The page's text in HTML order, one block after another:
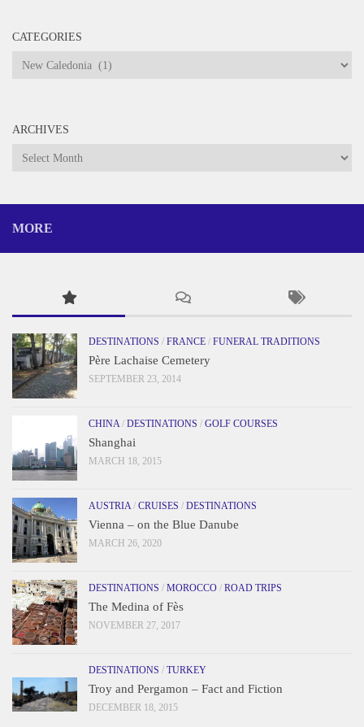
CATEGORIES
Categories
ARCHIVES
Archives
MORE
DESTINATIONS / FRANCE / FUNERAL TRADITIONS
Père Lachaise Cemetery
SEPTEMBER 23, 2014
CHINA/ DESTINATIONS / GOLF COURSES
Shanghai
MARCH 18, 2015
AUSTRIA/ CRUISES / DESTINATIONS
Vienna – on the Blue Danube
MARCH 26, 2020
DESTINATIONS / MOROCCO / ROAD TRIPS
The Medina of Fès
NOVEMBER 27, 2017
DESTINATIONS / TURKEY
Troy and Pergamon – Fact and Fiction
DECEMBER 18, 2015